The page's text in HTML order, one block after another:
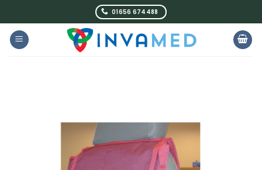
to
content
01656 674488